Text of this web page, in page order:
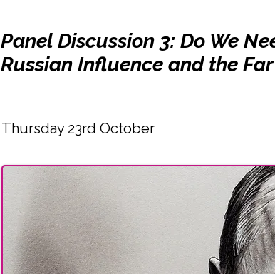
Panel Discussion 3: Do We
Russian Influence and the
Thursday 23rd October